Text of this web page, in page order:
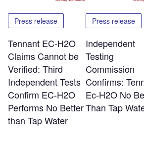
Press release
Tennant EC-H2O
Claims Cannot be
Verified: Third
Independent Tests
Confirm EC-H2O
Performs No Better
than Tap Water
Press release
Independent
Testing
Commission
Confirms:
Ec-H2O No
Than Tap